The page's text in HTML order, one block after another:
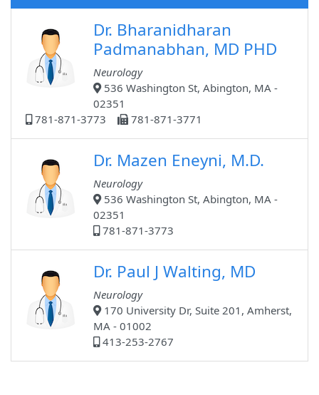
Dr. Bharanidharan
Padmanabhan, MD PHD
Neurology
536 Washington St, Abington, MA -
02351
781-871-3773
781-871-3771
Dr. Mazen Eneyni, M.D.
Neurology
536 Washington St, Abington, MA -
02351
781-871-3773
Dr. Paul J Walting, MD
Neurology
170 University Dr, Suite 201, Amherst,
MA - 01002
413-253-2767